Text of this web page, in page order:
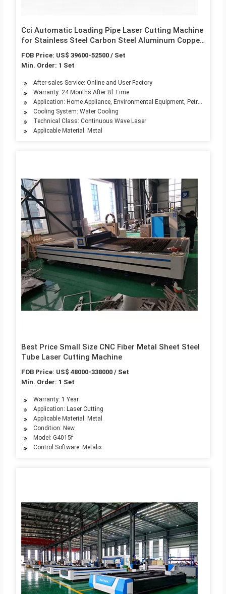
Cci Automatic Loading Pipe Laser Cutting Machine
for Stainless Steel Carbon Steel Aluminum Copper
CNC Small Thin Tube Cutter
FOB Price: US$ 39600-52500 / Set
Min. Order: 1 Set
After-sales Service: Online and User Factory
Warranty: 24 Months After Bl Time
Application: Home Appliance, Environmental Equipment, Petroleum
Cooling System: Water Cooling
Technical Class: Continuous Wave Laser
Applicable Material: Metal
Best Price Small Size CNC Fiber Metal Sheet Steel
Tube Laser Cutting Machine
FOB Price: US$ 48000-338000 / Set
Min. Order: 1 Set
Warranty: 1 Year
Application: Laser Cutting
Applicable Material: Metal
Condition: New
Model: G4015f
Control Software: Metalix